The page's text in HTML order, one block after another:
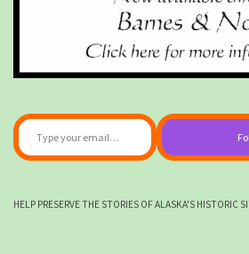
Type your email…
HELP PRESERVE THE STORIES OF ALASKA'S HISTORIC